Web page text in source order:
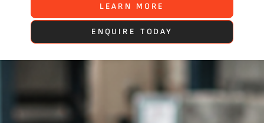
LEARN MORE
ENQUIRE TODAY